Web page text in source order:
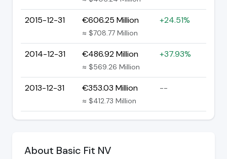
2015-12-31 €606.25 Million
≈ $708.77 Million
+24.51%
2014-12-31 €486.92 Million
≈ $569.26 Million
+37.93%
2013-12-31 €353.03 Million
≈ $412.73 Million
--
About Basic Fit NV